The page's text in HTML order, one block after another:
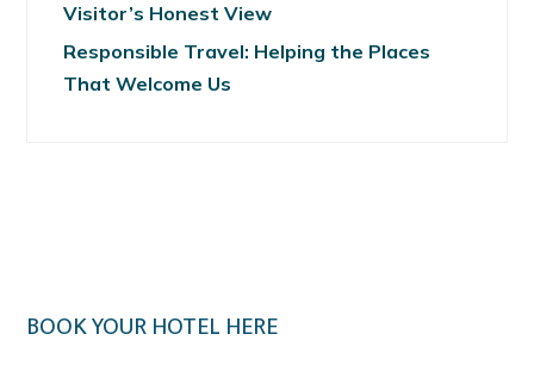
Visitor’s Honest View
Responsible Travel: Helping the Places
That Welcome Us
BOOK YOUR HOTEL HERE